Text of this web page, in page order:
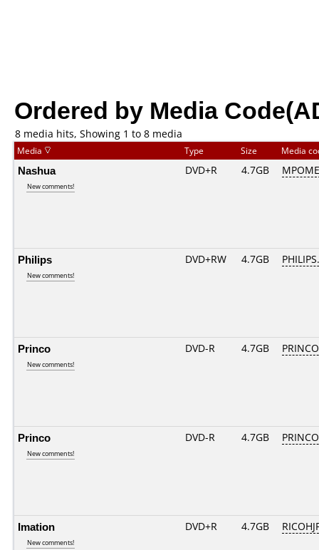
Ordered by Media
8 media hits, Showing 1 to 8 media
Media Type Size Media
Nashua
New comments!
DVD+R 4.7GB
Philips
New comments!
DVD+RW 4.7GB
Princo
New comments!
DVD-R 4.7GB
Princo
New comments!
DVD-R 4.7GB
Imation
New comments!
DVD+R 4.7GB